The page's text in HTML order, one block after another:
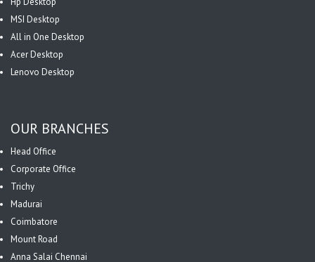
MSI Desktop
All in One Desktop
Acer Desktop
Lenovo Desktop
OUR BRANCHES
Head Office
Corporate Office
Trichy
Madurai
Coimbatore
Mount Road
Anna Salai Chennai